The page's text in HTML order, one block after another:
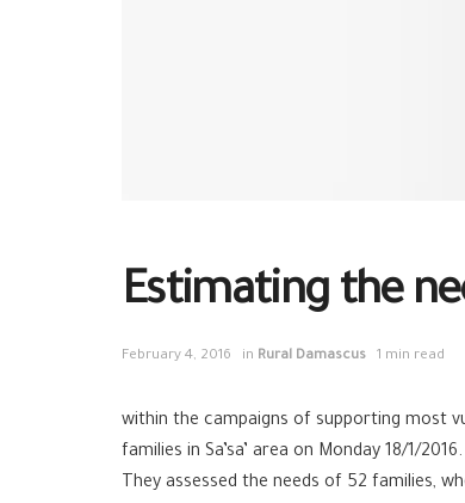
Estimating the
February 4, 2016 in Rural Damascus 1 min read
within the campaigns of supporting most
families in Sa’sa’ area on Monday 18/1/2016.
They assessed the needs of 52 families,